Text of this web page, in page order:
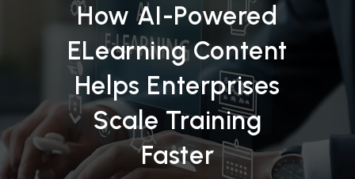
How AI-Powered
ELearning Content
Helps Enterprises
Scale Training
Faster